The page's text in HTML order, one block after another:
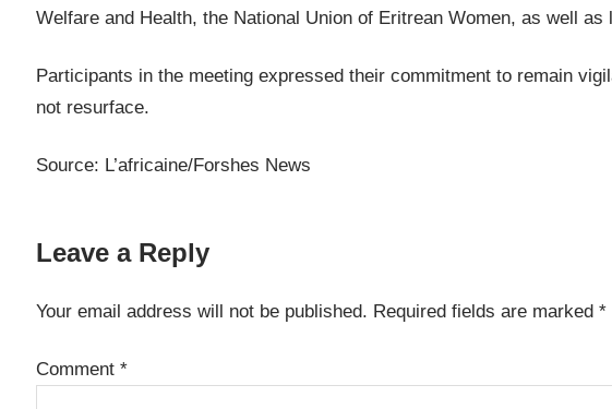
Welfare and Health, the National Union of Eritrean Women, as well
Participants in the meeting expressed their commitment to remain
not resurface.
Source: L’africaine/Forshes News
Leave a Reply
Your email address will not be published. Required fields are marked *
Comment *